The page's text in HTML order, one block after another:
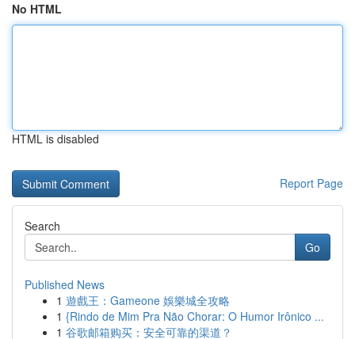
No HTML
HTML is disabled
Report Page
Search
Go
Published News
1 遊戲王：Gameone 娛樂城全攻略
1 {Rindo de Mim Pra Não Chorar: O Humor Irônico ...
1 谷歌邮箱购买：安全可靠的渠道？